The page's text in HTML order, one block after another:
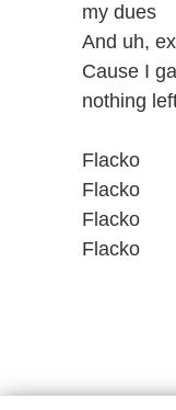
my dues
And uh,
Cause I
nothing
Flacko
Flacko
Flacko
Flacko